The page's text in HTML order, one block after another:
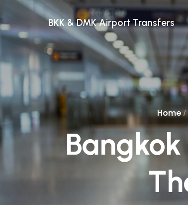
BKK & DMK Airport Transfers
Home/